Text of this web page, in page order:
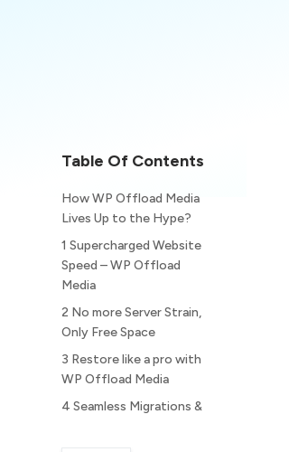
Table Of Contents
How WP Offload Media
Lives Up to the Hype?
1 Supercharged Website
Speed – WP Offload
Media
2 No more Server Strain,
Only Free Space
3 Restore like a pro with
WP Offload Media
4 Seamless Migrations &